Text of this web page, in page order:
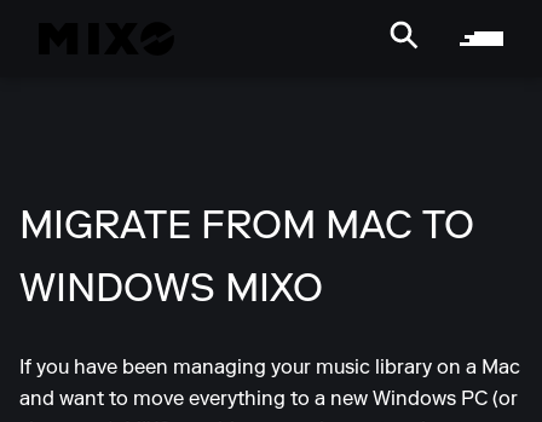
MIGRATE FROM MAC TO
WINDOWS MIXO
If you have been managing your music library on a Mac
and want to move everything to a new Windows PC (or